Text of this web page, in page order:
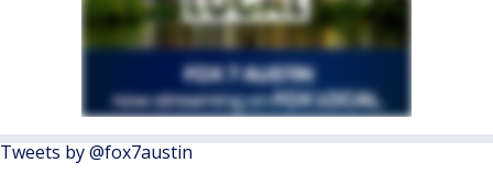
Tweets by @fox7austin